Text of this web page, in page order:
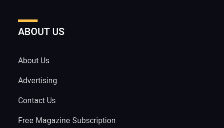
ABOUT US
About Us
Advertising
Contact Us
Free Magazine Subscription